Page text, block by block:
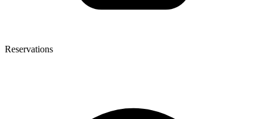
Reservations